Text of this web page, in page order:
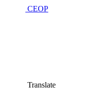
CEOP
Translate